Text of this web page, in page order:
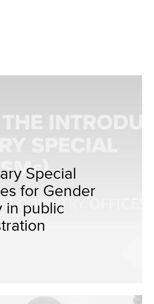
Special
for Gender
in public